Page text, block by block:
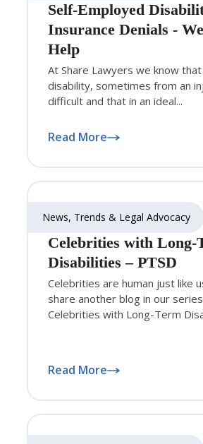
Self-Employed
Insurance Denials -
Help
At Share Lawyers we know
disability, sometimes from an
difficult and that in an ideal...
Read More
News, Trends & Legal Advocacy
Celebrities with Long-
Disabilities – PTSD
Celebrities are human just like
share another blog in our
Celebrities with Long-Term
Read More